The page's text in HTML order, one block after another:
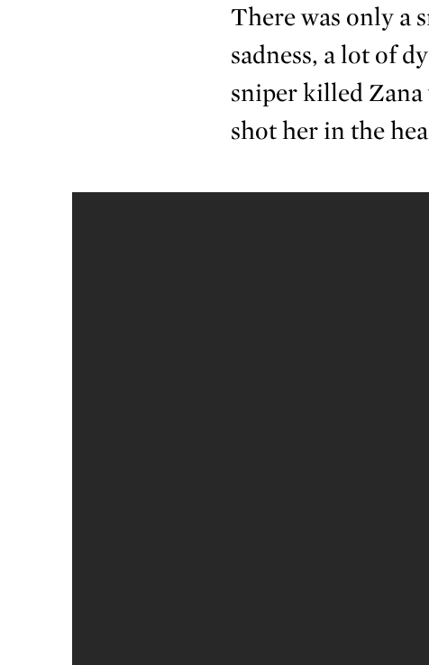
There was only a
sadness, a lot of
sniper killed Zana
shot her in the